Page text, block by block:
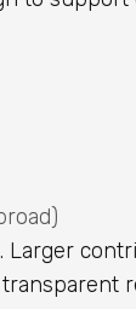
Larger